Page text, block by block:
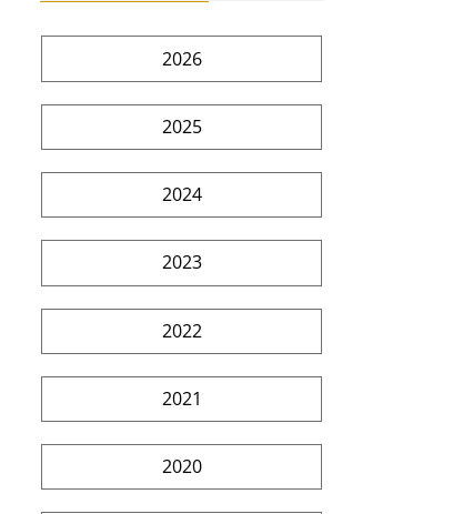
2026
2025
2024
2023
2022
2021
2020